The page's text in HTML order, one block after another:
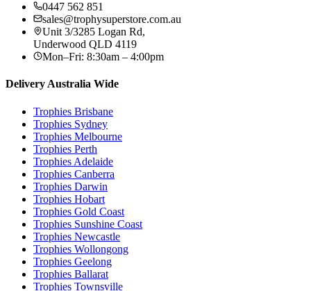
0447 562 851
sales@trophysuperstore.com.au
Unit 3/3285 Logan Rd,
Underwood QLD 4119
Mon–Fri: 8:30am – 4:00pm
Delivery Australia Wide
Trophies Brisbane
Trophies Sydney
Trophies Melbourne
Trophies Perth
Trophies Adelaide
Trophies Canberra
Trophies Darwin
Trophies Hobart
Trophies Gold Coast
Trophies Sunshine Coast
Trophies Newcastle
Trophies Wollongong
Trophies Geelong
Trophies Ballarat
Trophies Townsville